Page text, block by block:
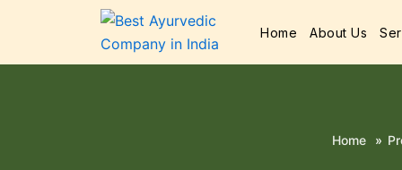
Home About Us
Home »